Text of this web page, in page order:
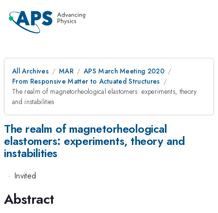
All Archives MAR
APS March Meeting 2020
From Responsive Matter to Actuated Structures
The realm of magnetorheological elastomers: experiments, theory
and instabilities
The realm of magnetorheological
elastomers: experiments, theory and
instabilities
· Invited
Abstract